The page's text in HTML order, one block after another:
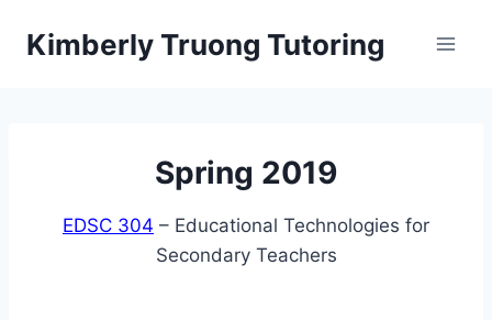
Kimberly Truong Tutoring
Spring 2019
EDSC 304 – Educational Technologies for
Secondary Teachers